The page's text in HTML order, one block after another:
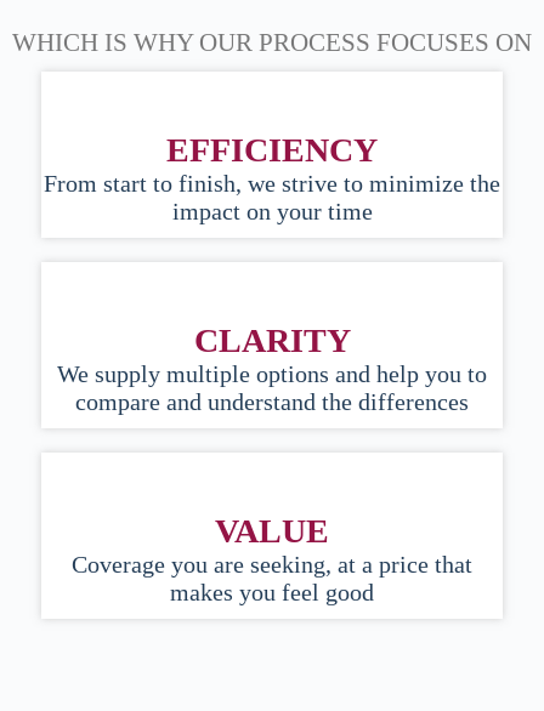
WHICH IS WHY OUR PROCESS FOCUSES ON
EFFICIENCY
From start to finish, we strive to minimize the
impact on your time
CLARITY
We supply multiple options and help you to
compare and understand the differences
VALUE
Coverage you are seeking, at a price that
makes you feel good